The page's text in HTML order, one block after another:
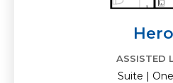
ASSISTED
Suite |